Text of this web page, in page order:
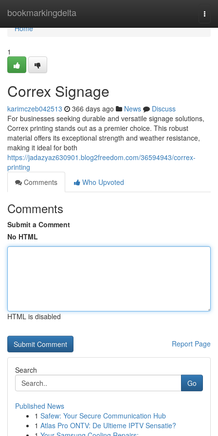
bookmarkingdelta
Home
Home
1
Correx Signage
karimczeb042513 366 days ago News
Discuss
For businesses seeking durable and versatile signage solutions,
Correx printing stands out as a premier choice. This robust
material offers its exceptional strength and weather resistance,
making it ideal for both
https://jadazyaz630901.blog2freedom.com/36594943/correx-
printing
Comments
Who Upvoted
Comments
Submit a Comment
No HTML
HTML is disabled
Report Page
Search
Go
Published News
1 Safew: Your Secure Communication Hub
1 Atlas Pro ONTV: De Ultieme IPTV Sensatie?